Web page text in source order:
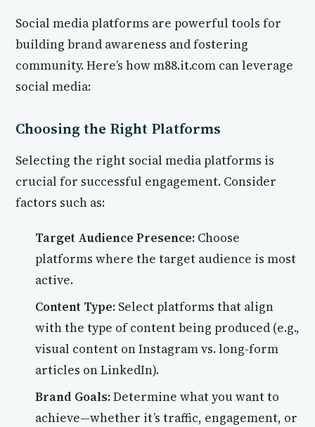
Social media platforms are powerful tools for
building brand awareness and fostering
community. Here’s how m88.it.com can leverage
social media:
Choosing the Right Platforms
Selecting the right social media platforms is
crucial for successful engagement. Consider
factors such as:
Target Audience Presence: Choose
platforms where the target audience is most
active.
Content Type: Select platforms that align
with the type of content being produced (e.g.,
visual content on Instagram vs. long-form
articles on LinkedIn).
Brand Goals:Determine what you want to
achieve—whether it’s traffic, engagement, or